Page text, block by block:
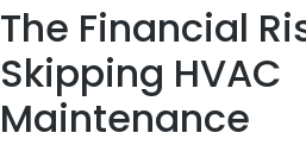
The Financial
Skipping HVAC
Maintenance